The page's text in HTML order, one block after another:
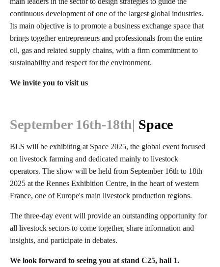
continuous development of one of the largest global industries.
Its main objective is to promote a business exchange space that
brings together entrepreneurs and professionals from the entire
oil, gas and related supply chains, with a firm commitment to
sustainability and respect for the environment.
We invite you to visit us
September 16th-18th| Space
BLS will be exhibiting at Space 2025, the global event focused
on livestock farming and dedicated mainly to livestock
operators. The show will be held from September 16th to 18th
2025 at the Rennes Exhibition Centre, in the heart of western
France, one of Europe's main livestock production regions.
The three-day event will provide an outstanding opportunity for
all livestock sectors to come together, share information and
insights, and participate in debates.
We look forward to seeing you at stand C25, hall 1.